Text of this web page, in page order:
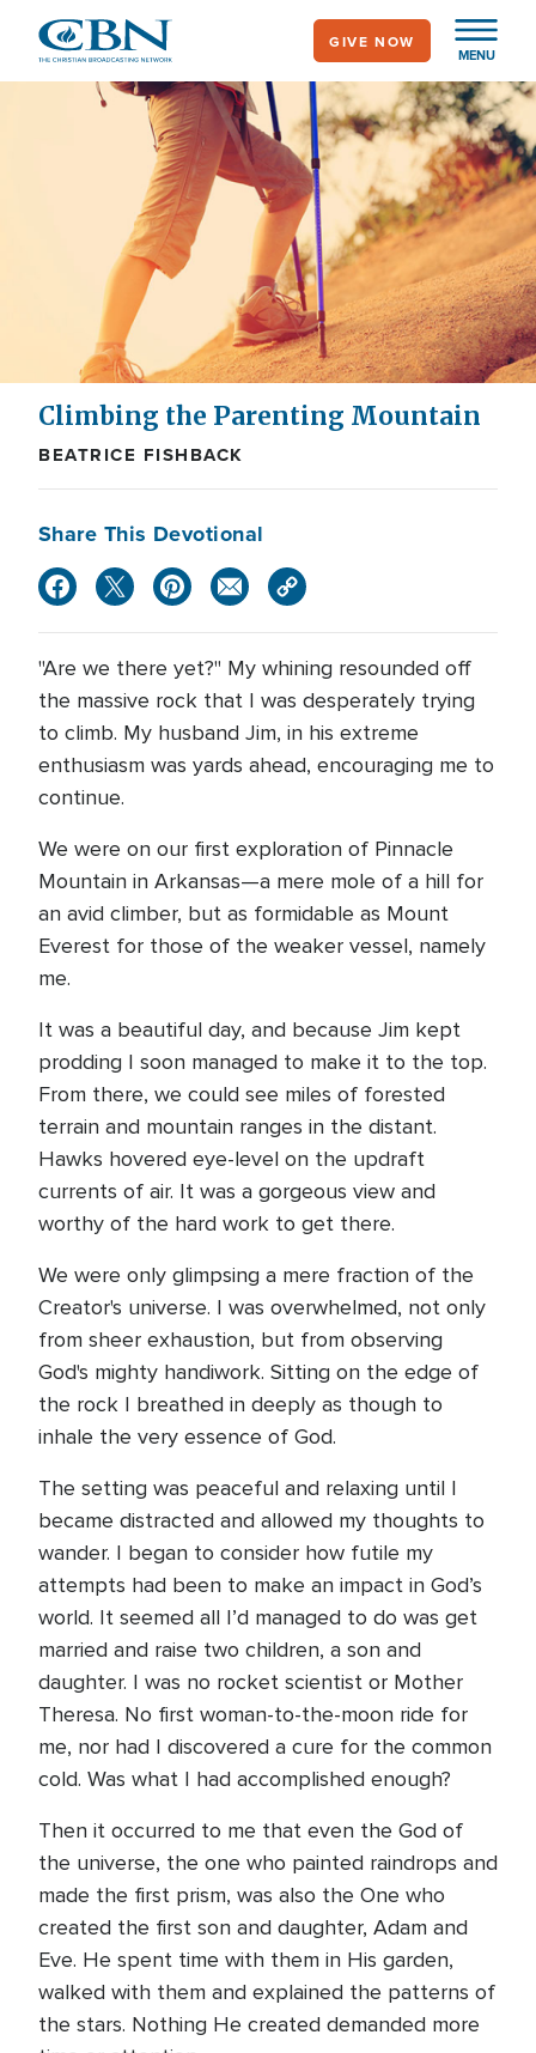
main
MENU
GIVE NOW
Climbing the Parenting Mountain
BEATRICE FISHBACK
Share This Devotional
"Are we there yet?" My whining resounded off
the massive rock that I was desperately trying
to climb. My husband Jim, in his extreme
enthusiasm was yards ahead, encouraging me to
continue.
We were on our first exploration of Pinnacle
Mountain in Arkansas—a mere mole of a hill for
an avid climber, but as formidable as Mount
Everest for those of the weaker vessel, namely
me.
It was a beautiful day, and because Jim kept
prodding I soon managed to make it to the top.
From there, we could see miles of forested
terrain and mountain ranges in the distant.
Hawks hovered eye-level on the updraft
currents of air. It was a gorgeous view and
worthy of the hard work to get there.
We were only glimpsing a mere fraction of the
Creator's universe. I was overwhelmed, not only
from sheer exhaustion, but from observing
God's mighty handiwork. Sitting on the edge of
the rock I breathed in deeply as though to
inhale the very essence of God.
The setting was peaceful and relaxing until I
became distracted and allowed my thoughts to
wander. I began to consider how futile my
attempts had been to make an impact in God’s
world. It seemed all I’d managed to do was get
married and raise two children, a son and
daughter. I was no rocket scientist or Mother
Theresa. No first woman-to-the-moon ride for
me, nor had I discovered a cure for the common
cold. Was what I had accomplished enough?
Then it occurred to me that even the God of
the universe, the one who painted raindrops and
made the first prism, was also the One who
created the first son and daughter, Adam and
Eve. He spent time with them in His garden,
walked with them and explained the patterns of
the stars. Nothing He created demanded more